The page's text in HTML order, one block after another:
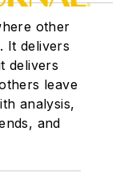
other
It delivers
delivers
leave
analysis,
and